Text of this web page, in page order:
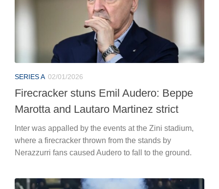
SERIES A 02/01/2026
Firecracker stuns Emil Audero: Beppe
Marotta and Lautaro Martinez strict
Inter was appalled by the events at the Zini stadium,
where a firecracker thrown from the stands by
Nerazzurri fans caused Audero to fall to the ground.